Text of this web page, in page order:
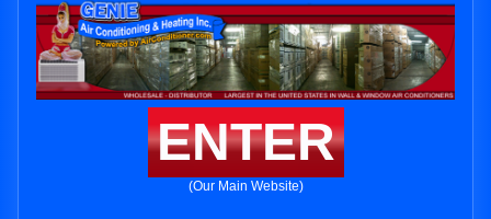
ENTER
(Our Main Website)